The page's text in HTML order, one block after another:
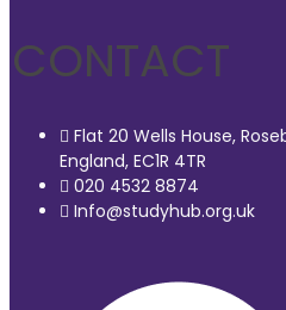
CONTACT
Flat 20 Wells House,
England, EC1R 4TR
020 4532 8874
Info@studyhub.org.uk